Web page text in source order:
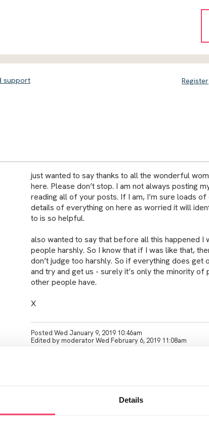
Details
support Register
just wanted to say thanks to all the wonderful
here. Please don’t stop. I am not always posting
reading all of your posts. If I am, I’m sure loads
details of everything on here as worried it will
to is so helpful.
also wanted to say that before all this happened I
people harshly. So I know that if I was like that,
don’t judge too harshly. So if everything does get
and try and get us - surely it’s only the minority of
other people have.
X
Posted Wed January 9, 2019 10:46am
Edited by moderator Wed February 6, 2019 11:08am
Pleased it helps. I assume lots of people have
can talk too. And also don’t want to annoy people